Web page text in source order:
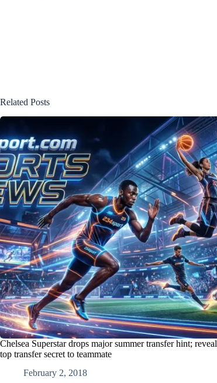
Related Posts
Chelsea Superstar drops major summer transfer hint; reveal
top transfer secret to teammate
February 2, 2018